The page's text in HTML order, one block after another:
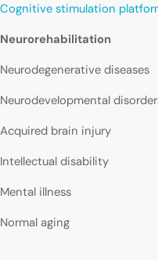
Cognitive stimulation
Neurorehabilitation
Neurodegenerative diseases
Neurodevelopmental
Acquired brain injury
Intellectual disability
Mental illness
Normal aging